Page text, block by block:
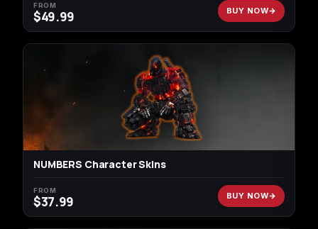
FROM
$49.99 BUY NOW
NUMBERS Character Skins
FROM
$37.99 BUY NOW